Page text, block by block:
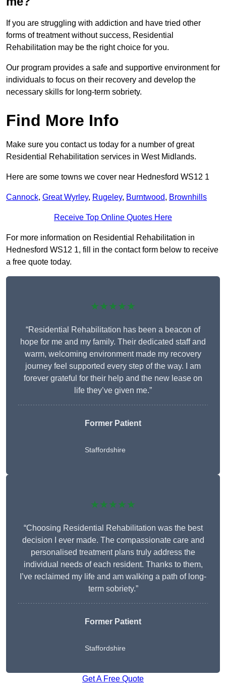
If you are struggling with addiction and have tried other
forms of treatment without success, Residential
Rehabilitation may be the right choice for you.
Our program provides a safe and supportive environment for
individuals to focus on their recovery and develop the
necessary skills for long-term sobriety.
Find More Info
Make sure you contact us today for a number of great
Residential Rehabilitation services in West Midlands.
Here are some towns we cover near Hednesford WS12 1
Cannock, Great Wyrley, Rugeley, Burntwood, Brownhills
Receive Top Online Quotes Here
For more information on Residential Rehabilitation in
Hednesford WS12 1, fill in the contact form below to receive
a free quote today.
★★★★★
“Residential Rehabilitation has been a beacon of
hope for me and my family. Their dedicated staff and
warm, welcoming environment made my recovery
journey feel supported every step of the way. I am
forever grateful for their help and the new lease on
life they’ve given me.”
Former Patient
Staffordshire
★★★★★
“Choosing Residential Rehabilitation was the best
decision I ever made. The compassionate care and
personalised treatment plans truly address the
individual needs of each resident. Thanks to them,
I’ve reclaimed my life and am walking a path of long-
term sobriety.”
Former Patient
Staffordshire
Get A Free Quote